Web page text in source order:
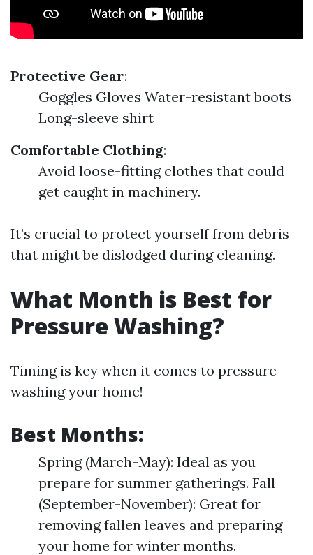
Protective Gear:
Goggles Gloves Water-resistant boots
Long-sleeve shirt
Comfortable Clothing:
Avoid loose-fitting clothes that could
get caught in machinery.
It’s crucial to protect yourself from debris
that might be dislodged during cleaning.
What Month is Best for
Pressure Washing?
Timing is key when it comes to pressure
washing your home!
Best Months:
Spring (March-May): Ideal as you
prepare for summer gatherings. Fall
(September-November): Great for
removing fallen leaves and preparing
your home for winter months.